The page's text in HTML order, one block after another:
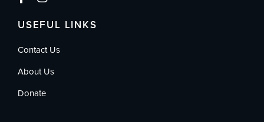
USEFUL LINKS
Contact Us
About Us
Donate